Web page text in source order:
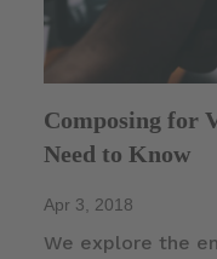
Composing for
Need to Know
Apr 3, 2018
We explore the